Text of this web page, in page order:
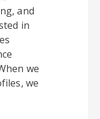
and
in
we
we